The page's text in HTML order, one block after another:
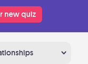
new quiz